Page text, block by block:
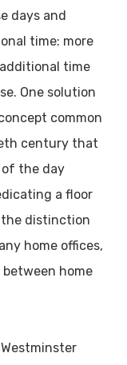
days and
time: more
time
One solution
common
century that
of the day
a floor
distinction
home offices,
home